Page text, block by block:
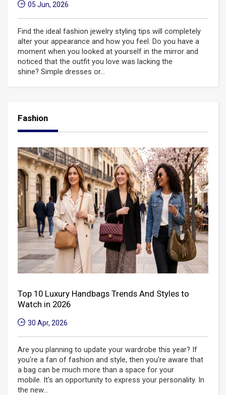
05 Jun, 2026
Find the ideal fashion jewelry styling tips will completely
alter your appearance and how you feel. Do you have a
moment when you looked at yourself in the mirror and
noticed that the outfit you love was lacking the
shine? Simple dresses or...
Fashion
Top 10 Luxury Handbags Trends And Styles to
Watch in 2026
30 Apr, 2026
Are you planning to update your wardrobe this year? If
you're a fan of fashion and style, then you're aware that
a bag can be much more than a space for your
mobile. It's an opportunity to express your personality. In
the new...